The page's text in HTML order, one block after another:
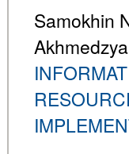
Samokhin